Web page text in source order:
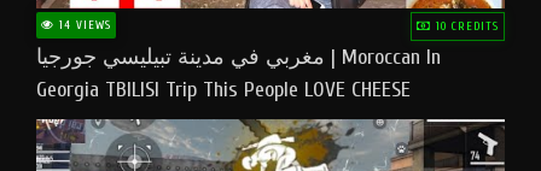
14 VIEWS 10 CREDITS
مغربي في مدينة تبيليسي جورجيا | Moroccan In
Georgia TBILISI Trip This People LOVE CHEESE